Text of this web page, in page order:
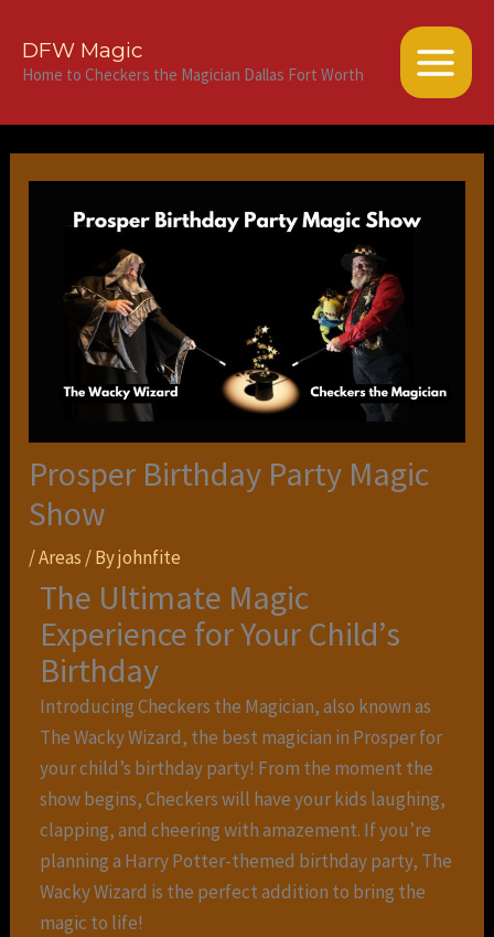
content
DFW Magic
Home to Checkers the Magician Dallas Fort Worth
Prosper Birthday Party Magic
Show
/Areas/ Byjohnfite
The Ultimate Magic
Experience for Your Child’s
Birthday
Introducing Checkers the Magician, also known as
The Wacky Wizard, the best magician in Prosper for
your child’s birthday party! From the moment the
show begins, Checkers will have your kids laughing,
clapping, and cheering with amazement. If you’re
planning a Harry Potter-themed birthday party, The
Wacky Wizard is the perfect addition to bring the
magic to life!